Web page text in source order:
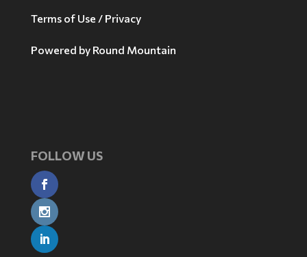
Terms of Use / Privacy
Powered by Round Mountain
FOLLOW US